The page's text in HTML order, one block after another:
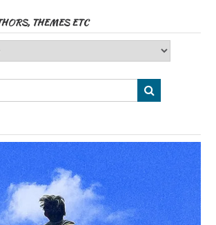
THEMES ETC